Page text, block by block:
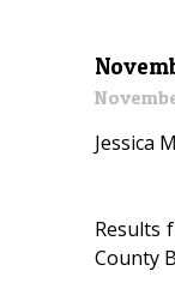
Jessica
Results
County